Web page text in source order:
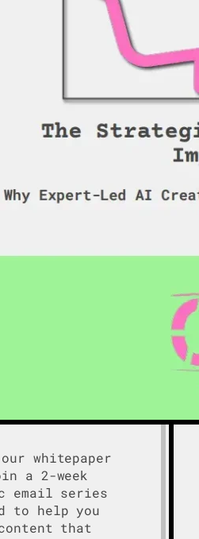
our whitepaper
a 2-week
email series
to help you
that